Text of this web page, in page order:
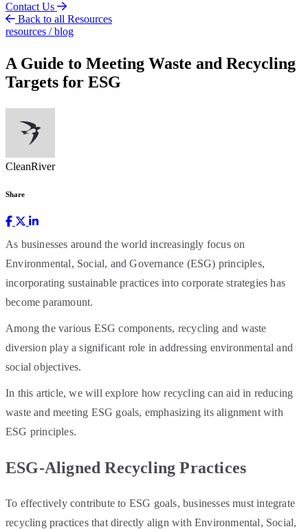
Contact Us
Back to all Resources
resources / blog
A Guide to Meeting Waste and Recycling
Targets for ESG
CleanRiver
Share
As businesses around the world increasingly focus on
Environmental, Social, and Governance (ESG) principles,
incorporating sustainable practices into corporate strategies has
become paramount.
Among the various ESG components, recycling and waste
diversion play a significant role in addressing environmental and
social objectives.
In this article, we will explore how recycling can aid in reducing
waste and meeting ESG goals, emphasizing its alignment with
ESG principles.
ESG-Aligned Recycling Practices
To effectively contribute to ESG goals, businesses must integrate
recycling practices that directly align with Environmental, Social,